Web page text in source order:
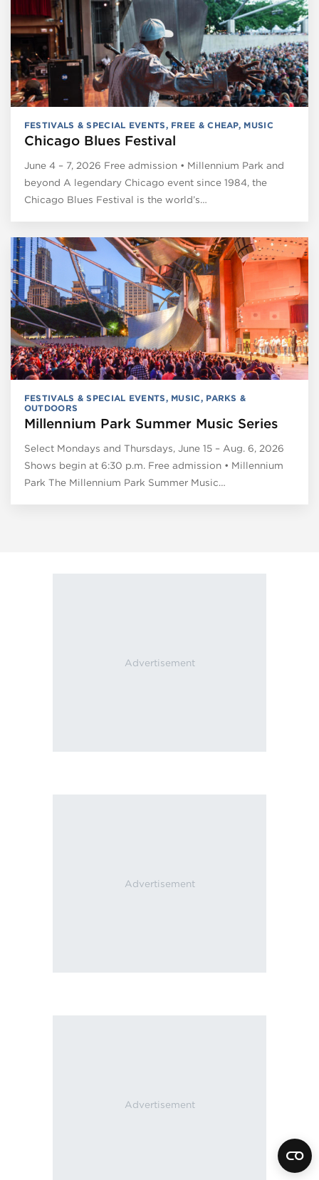
FESTIVALS & SPECIAL EVENTS, FREE & CHEAP, MUSIC
Chicago Blues Festival
June 4 – 7, 2026 Free admission • Millennium Park and
beyond A legendary Chicago event since 1984, the
Chicago Blues Festival is the world’s…
FESTIVALS & SPECIAL EVENTS, MUSIC, PARKS &
OUTDOORS
Millennium Park Summer Music Series
Select Mondays and Thursdays, June 15 – Aug. 6, 2026
Shows begin at 6:30 p.m. Free admission • Millennium
Park The Millennium Park Summer Music…